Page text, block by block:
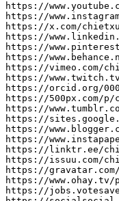
https : //
https : //
https : //x.com/
https : //
https : //
https : //
https : //vimeo.com/
https : //
https : //orcid.org/
https : //500px.com/p/
https : //
https : //
https : //
https : //
https : //linktr.ee/
https : //issuu.com/
https : //
https : //
https : //